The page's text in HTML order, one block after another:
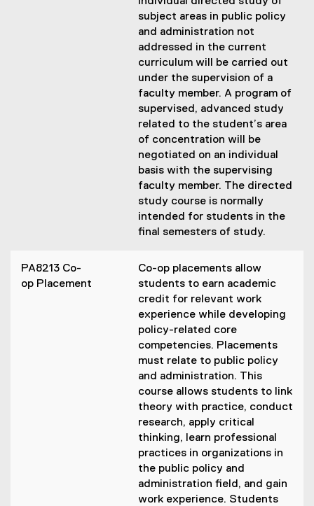
subject areas in public policy
and administration not
addressed in the current
curriculum will be carried out
under the supervision of a
faculty member. A program of
supervised, advanced study
related to the student’s area
of concentration will be
negotiated on an individual
basis with the supervising
faculty member. The directed
study course is normally
intended for students in the
final semesters of study.
PA8213 Co-
op Placement
Co-op placements allow
students to earn academic
credit for relevant work
experience while developing
policy-related core
competencies. Placements
must relate to public policy
and administration. This
course allows students to link
theory with practice, conduct
research, apply critical
thinking, learn professional
practices in organizations in
the public policy and
administration field, and gain
work experience. Students